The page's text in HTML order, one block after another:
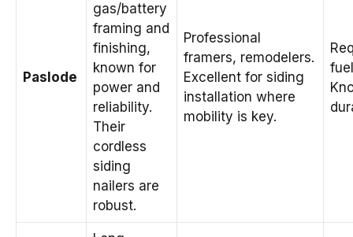
Paslode
gas/battery
framing and
finishing,
known for
power and
reliability.
Their
cordless
siding
nailers are
robust.
Professional
framers, remodelers.
Excellent for siding
installation where
mobility is key.